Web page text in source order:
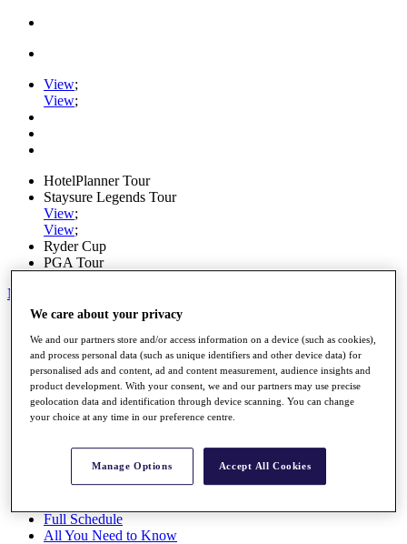
View;
View;
HotelPlanner Tour
Staysure Legends Tour
View;
View;
Ryder Cup
PGA Tour
My Tickets
Schedule
Rankings
Rolex Series
News
Watch
Players
Q School
Destinations
Full Schedule
All You Need to Know
We care about your privacy
We and our partners store and/or access information on a device (such as cookies),
and process personal data (such as unique identifiers and other device data) for
personalised ads and content, ad and content measurement, audience insights and
product development. With your consent, we and our partners may use precise
geolocation data and identification through device scanning. You can change
your choice at any time in our preference centre.
Manage Options Accept All Cookies